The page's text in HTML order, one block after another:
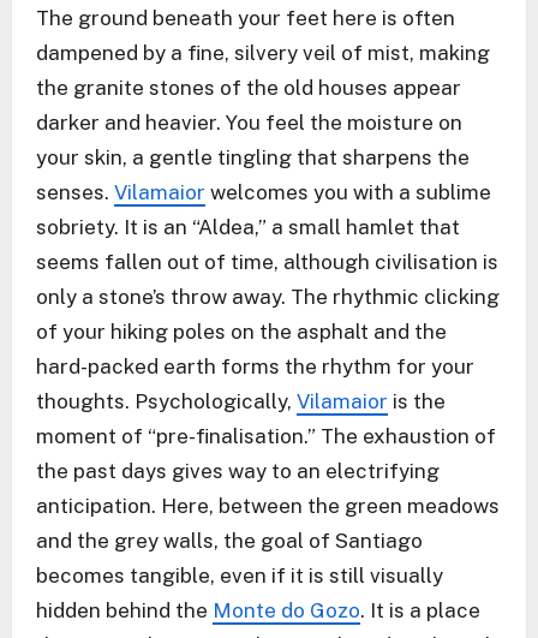
The ground beneath your feet here is often
dampened by a fine, silvery veil of mist, making
the granite stones of the old houses appear
darker and heavier. You feel the moisture on
your skin, a gentle tingling that sharpens the
senses. Vilamaior welcomes you with a sublime
sobriety. It is an “Aldea,” a small hamlet that
seems fallen out of time, although civilisation is
only a stone’s throw away. The rhythmic clicking
of your hiking poles on the asphalt and the
hard-packed earth forms the rhythm for your
thoughts. Psychologically, Vilamaior is the
moment of “pre-finalisation.” The exhaustion of
the past days gives way to an electrifying
anticipation. Here, between the green meadows
and the grey walls, the goal of Santiago
becomes tangible, even if it is still visually
hidden behind the Monte do Gozo. It is a place